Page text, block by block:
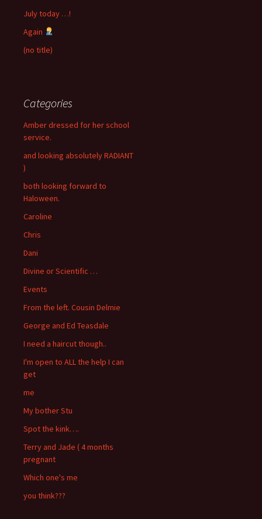
July today …!
Again
(no title)
Categories
Amber dressed for her school
service.
and looking absolutely RADIANT
)
both looking forward to
Haloween.
Caroline
Chris
Dani
Divine or Scientific …
Events
From the left. Cousin Delmie
George and Ed Teasdale
I need a haircut though..
I'm open to ALL the help I can
get
me
My bother Stu
Spot the kink….
Terry and Jade ( 4 months
pregnant
Which one's me
you think???